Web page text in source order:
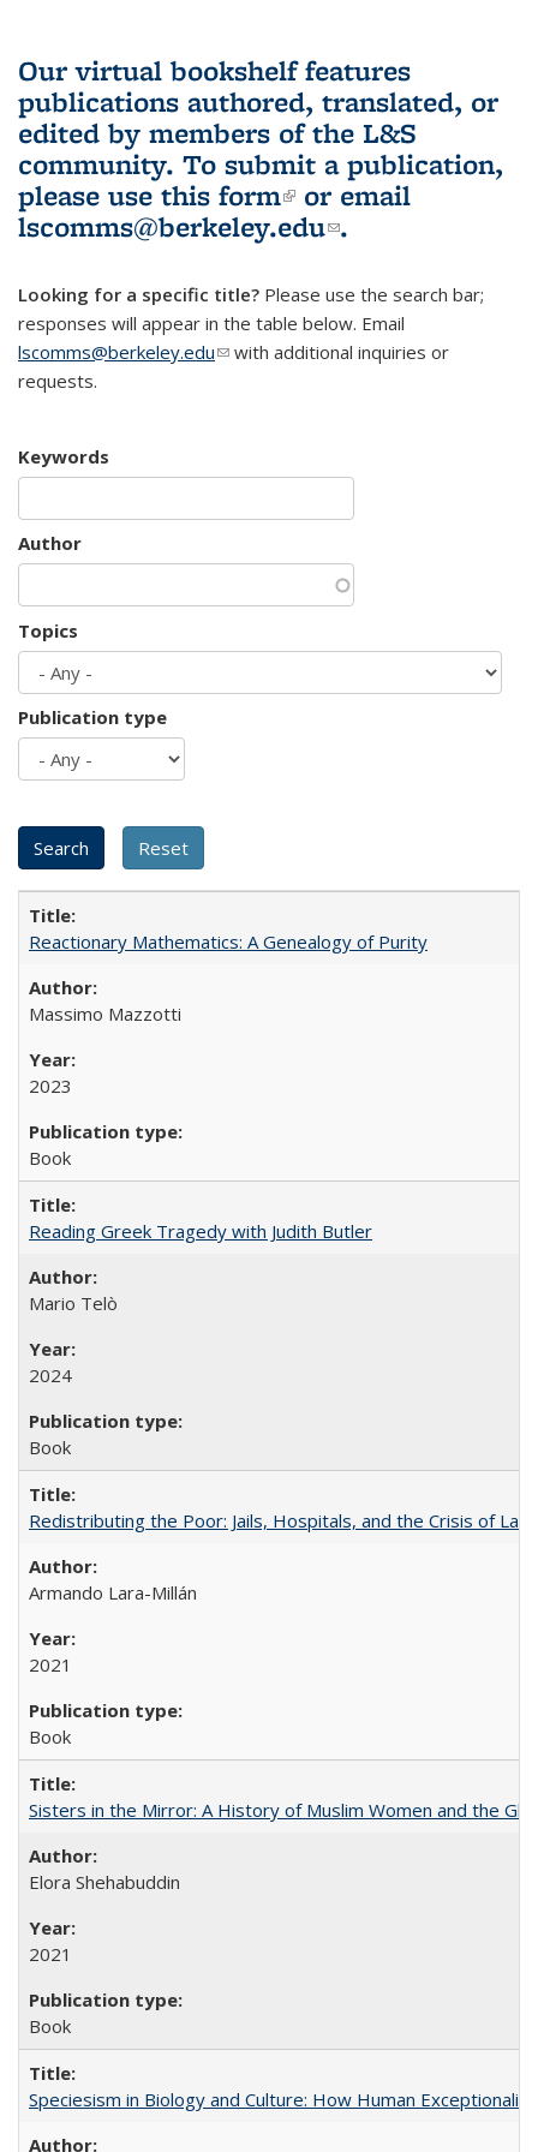
Our virtual bookshelf features
publications authored, translated, or
edited by members of the L&S
community. To submit a publication,
please use this form(link is external)
or email
lscomms@berkeley.edu(link sends e-
.
Looking for a specific title? Please use the search bar;
responses will appear in the table below. Email
lscomms@berkeley.edu(link sends e-mail)
with additional inquiries or
requests.
Keywords
Author
Topics
Publication type
Reactionary Mathematics: A Genealogy of Purity
Massimo Mazzotti
2023
Book
Reading Greek Tragedy with Judith Butler
Mario Telò
2024
Book
Redistributing the Poor: Jails, Hospitals, and the Crisis of
Armando Lara-Millán
2021
Book
Sisters in the Mirror: A History of Muslim Women and the
Elora Shehabuddin
2021
Book
Speciesism in Biology and Culture: How Human